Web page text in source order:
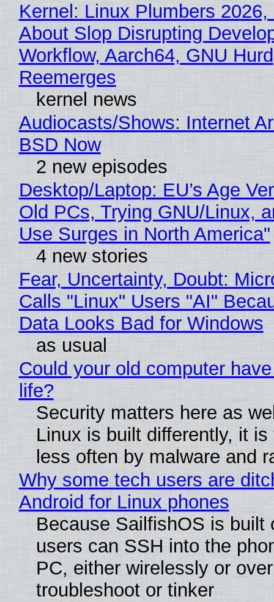
Kernel: Linux Plumbers 2026,
About Slop Disrupting
Workflow, Aarch64, GNU Hurd
Reemerges
kernel news
Audiocasts/Shows: Internet
BSD Now
2 new episodes
Desktop/Laptop: EU’s Age
Old PCs, Trying GNU/Linux,
Use Surges in North America"
4 new stories
Fear, Uncertainty, Doubt:
Calls "Linux" Users "AI"
Data Looks Bad for Windows
as usual
Could your old computer
life?
Security matters here as
Linux is built differently, it is
less often by malware and
Why some tech users are
Android for Linux phones
Because SailfishOS is built
users can SSH into the
PC, either wirelessly or
troubleshoot or tinker